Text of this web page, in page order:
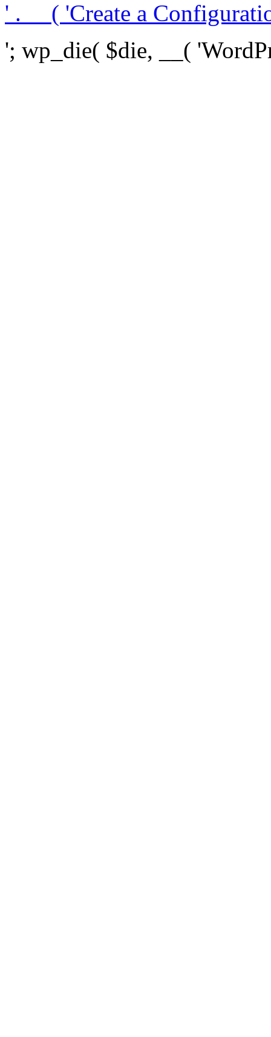
' . __( 'Create a
'; wp_die( $die, __(